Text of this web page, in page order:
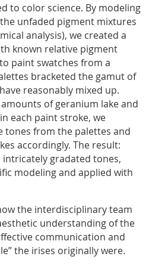
to color science. By modeling
unfaded pigment mixtures
analysis), we created a
known relative pigment
paint swatches from a
bracketed the gamut of
reasonably mixed up.
of geranium lake and
each paint stroke, we
tones from the palettes and
accordingly. The result:
gradated tones,
modeling and applied with
the interdisciplinary team
understanding of the
communication and
the irises originally were.